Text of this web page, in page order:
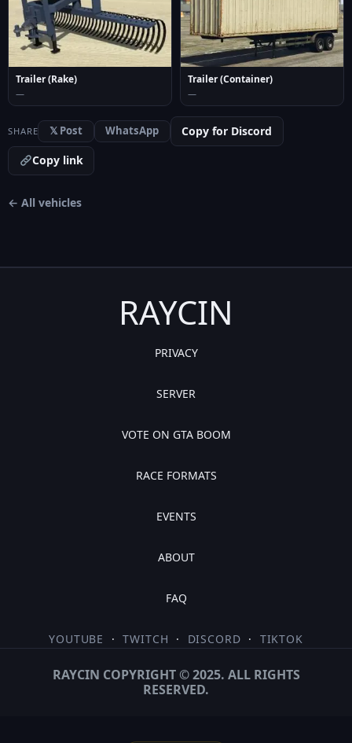
Trailer (Rake)
—
Trailer (Container)
—
SHARE 𝕏 Post WhatsApp
Copy for Discord
Copy link
← All vehicles
RAYCIN
PRIVACY
SERVER
VOTE ON GTA BOOM
RACE FORMATS
EVENTS
ABOUT
FAQ
YOUTUBE ·TWITCH · DISCORD · TIKTOK
RAYCIN COPYRIGHT © 2025. ALL RIGHTS
RESERVED.